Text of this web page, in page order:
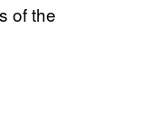
of the